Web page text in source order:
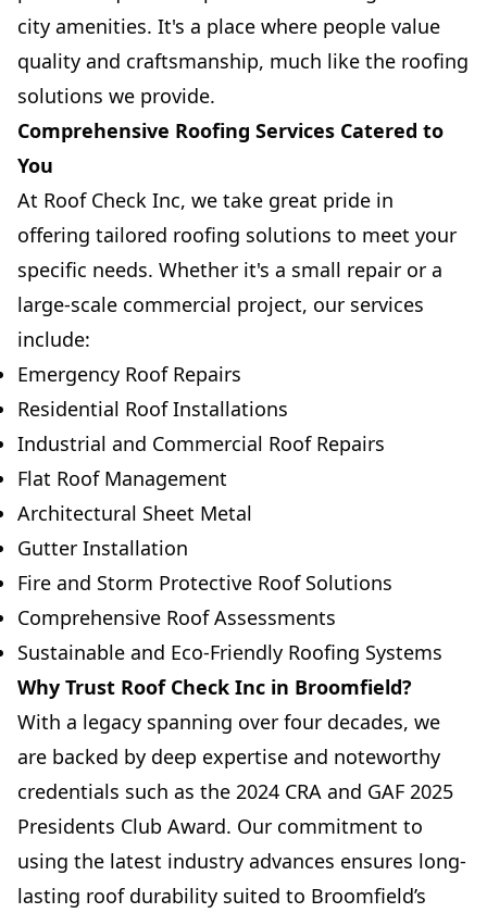
city amenities. It's a place where people value
quality and craftsmanship, much like the roofing
solutions we provide.
Comprehensive Roofing Services Catered to
You
At Roof Check Inc, we take great pride in
offering tailored roofing solutions to meet your
specific needs. Whether it's a small repair or a
large-scale commercial project, our services
include:
Emergency Roof Repairs
Residential Roof Installations
Industrial and Commercial Roof Repairs
Flat Roof Management
Architectural Sheet Metal
Gutter Installation
Fire and Storm Protective Roof Solutions
Comprehensive Roof Assessments
Sustainable and Eco-Friendly Roofing Systems
Why Trust Roof Check Inc in Broomfield?
With a legacy spanning over four decades, we
are backed by deep expertise and noteworthy
credentials such as the 2024 CRA and GAF 2025
Presidents Club Award. Our commitment to
using the latest industry advances ensures long-
lasting roof durability suited to Broomfield’s